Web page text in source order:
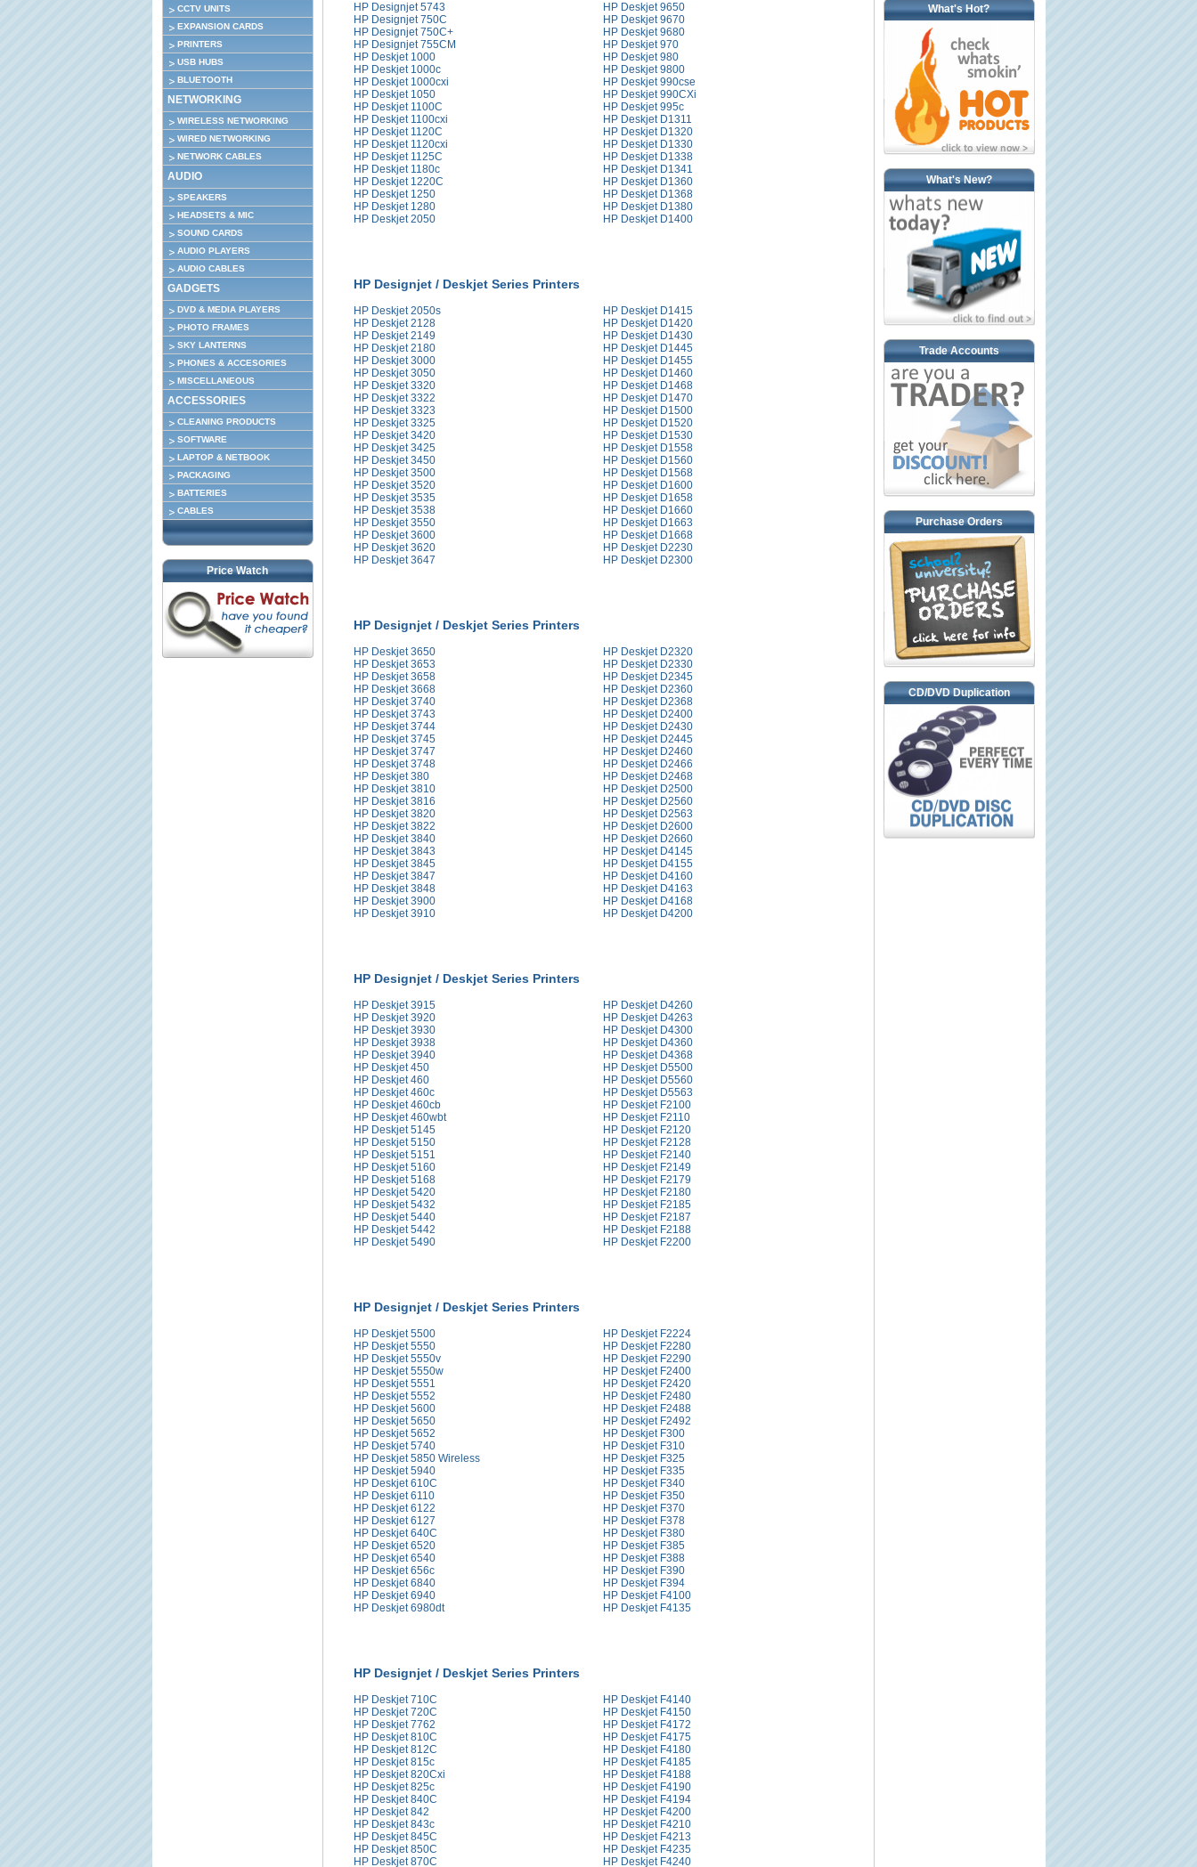
CCTV UNITS
EXPANSION CARDS
PRINTERS
USB HUBS
BLUETOOTH
NETWORKING
WIRELESS NETWORKING
WIRED NETWORKING
NETWORK CABLES
AUDIO
SPEAKERS
HEADSETS & MIC
SOUND CARDS
AUDIO PLAYERS
AUDIO CABLES
GADGETS
DVD & MEDIA PLAYERS
PHOTO FRAMES
SKY LANTERNS
PHONES & ACCESORIES
MISCELLANEOUS
ACCESSORIES
CLEANING PRODUCTS
SOFTWARE
LAPTOP & NETBOOK
PACKAGING
BATTERIES
CABLES
Price Watch
HP Designjet 5743
HP Deskjet 9650
HP Designjet 750C
HP Deskjet 9670
HP Designjet 750C+
HP Deskjet 9680
HP Designjet 755CM
HP Deskjet 970
HP Deskjet 1000
HP Deskjet 980
HP Deskjet 1000c
HP Deskjet 9800
HP Deskjet 1000cxi
HP Deskjet 990cse
HP Deskjet 1050
HP Deskjet 990CXi
HP Deskjet 1100C
HP Deskjet 995c
HP Deskjet 1100cxi
HP Deskjet D1311
HP Deskjet 1120C
HP Deskjet D1320
HP Deskjet 1120cxi
HP Deskjet D1330
HP Deskjet 1125C
HP Deskjet D1338
HP Deskjet 1180c
HP Deskjet D1341
HP Deskjet 1220C
HP Deskjet D1360
HP Deskjet 1250
HP Deskjet D1368
HP Deskjet 1280
HP Deskjet D1380
HP Deskjet 2050
HP Deskjet D1400
HP Designjet / Deskjet Series Printers
HP Deskjet 2050s
HP Deskjet D1415
HP Deskjet 2128
HP Deskjet D1420
HP Deskjet 2149
HP Deskjet D1430
HP Deskjet 2180
HP Deskjet D1445
HP Deskjet 3000
HP Deskjet D1455
HP Deskjet 3050
HP Deskjet D1460
HP Deskjet 3320
HP Deskjet D1468
HP Deskjet 3322
HP Deskjet D1470
HP Deskjet 3323
HP Deskjet D1500
HP Deskjet 3325
HP Deskjet D1520
HP Deskjet 3420
HP Deskjet D1530
HP Deskjet 3425
HP Deskjet D1558
HP Deskjet 3450
HP Deskjet D1560
HP Deskjet 3500
HP Deskjet D1568
HP Deskjet 3520
HP Deskjet D1600
HP Deskjet 3535
HP Deskjet D1658
HP Deskjet 3538
HP Deskjet D1660
HP Deskjet 3550
HP Deskjet D1663
HP Deskjet 3600
HP Deskjet D1668
HP Deskjet 3620
HP Deskjet D2230
HP Deskjet 3647
HP Deskjet D2300
HP Designjet / Deskjet Series Printers
HP Deskjet 3650
HP Deskjet D2320
HP Deskjet 3653
HP Deskjet D2330
HP Deskjet 3658
HP Deskjet D2345
HP Deskjet 3668
HP Deskjet D2360
HP Deskjet 3740
HP Deskjet D2368
HP Deskjet 3743
HP Deskjet D2400
HP Deskjet 3744
HP Deskjet D2430
HP Deskjet 3745
HP Deskjet D2445
HP Deskjet 3747
HP Deskjet D2460
HP Deskjet 3748
HP Deskjet D2466
HP Deskjet 380
HP Deskjet D2468
HP Deskjet 3810
HP Deskjet D2500
HP Deskjet 3816
HP Deskjet D2560
HP Deskjet 3820
HP Deskjet D2563
HP Deskjet 3822
HP Deskjet D2600
HP Deskjet 3840
HP Deskjet D2660
HP Deskjet 3843
HP Deskjet D4145
HP Deskjet 3845
HP Deskjet D4155
HP Deskjet 3847
HP Deskjet D4160
HP Deskjet 3848
HP Deskjet D4163
HP Deskjet 3900
HP Deskjet D4168
HP Deskjet 3910
HP Deskjet D4200
HP Designjet / Deskjet Series Printers
HP Deskjet 3915
HP Deskjet D4260
HP Deskjet 3920
HP Deskjet D4263
HP Deskjet 3930
HP Deskjet D4300
HP Deskjet 3938
HP Deskjet D4360
HP Deskjet 3940
HP Deskjet D4368
HP Deskjet 450
HP Deskjet D5500
HP Deskjet 460
HP Deskjet D5560
HP Deskjet 460c
HP Deskjet D5563
HP Deskjet 460cb
HP Deskjet F2100
HP Deskjet 460wbt
HP Deskjet F2110
HP Deskjet 5145
HP Deskjet F2120
HP Deskjet 5150
HP Deskjet F2128
HP Deskjet 5151
HP Deskjet F2140
HP Deskjet 5160
HP Deskjet F2149
HP Deskjet 5168
HP Deskjet F2179
HP Deskjet 5420
HP Deskjet F2180
HP Deskjet 5432
HP Deskjet F2185
HP Deskjet 5440
HP Deskjet F2187
HP Deskjet 5442
HP Deskjet F2188
HP Deskjet 5490
HP Deskjet F2200
HP Designjet / Deskjet Series Printers
HP Deskjet 5500
HP Deskjet F2224
HP Deskjet 5550
HP Deskjet F2280
HP Deskjet 5550v
HP Deskjet F2290
HP Deskjet 5550w
HP Deskjet F2400
HP Deskjet 5551
HP Deskjet F2420
HP Deskjet 5552
HP Deskjet F2480
HP Deskjet 5600
HP Deskjet F2488
HP Deskjet 5650
HP Deskjet F2492
HP Deskjet 5652
HP Deskjet F300
HP Deskjet 5740
HP Deskjet F310
HP Deskjet 5850 Wireless
HP Deskjet F325
HP Deskjet 5940
HP Deskjet F335
HP Deskjet 610C
HP Deskjet F340
HP Deskjet 6110
HP Deskjet F350
HP Deskjet 6122
HP Deskjet F370
HP Deskjet 6127
HP Deskjet F378
HP Deskjet 640C
HP Deskjet F380
HP Deskjet 6520
HP Deskjet F385
HP Deskjet 6540
HP Deskjet F388
HP Deskjet 656c
HP Deskjet F390
HP Deskjet 6840
HP Deskjet F394
HP Deskjet 6940
HP Deskjet F4100
HP Deskjet 6980dt
HP Deskjet F4135
HP Designjet / Deskjet Series Printers
HP Deskjet 710C
HP Deskjet F4140
HP Deskjet 720C
HP Deskjet F4150
HP Deskjet 7762
HP Deskjet F4172
HP Deskjet 810C
HP Deskjet F4175
HP Deskjet 812C
HP Deskjet F4180
HP Deskjet 815c
HP Deskjet F4185
HP Deskjet 820Cxi
HP Deskjet F4188
HP Deskjet 825c
HP Deskjet F4190
HP Deskjet 840C
HP Deskjet F4194
HP Deskjet 842
HP Deskjet F4200
HP Deskjet 843c
HP Deskjet F4210
HP Deskjet 845C
HP Deskjet F4213
HP Deskjet 850C
HP Deskjet F4235
HP Deskjet 870C
HP Deskjet F4240
What's Hot?
What's New?
Trade Accounts
Purchase Orders
CD/DVD Duplication